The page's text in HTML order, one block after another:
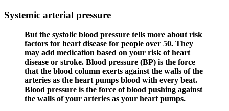
Systemic arterial pressure
But the systolic blood pressure tells more about risk
factors for heart disease for people over 50. They
may add medication based on your risk of heart
disease or stroke. Blood pressure (BP) is the force
that the blood column exerts against the walls of the
arteries as the heart pumps blood with every beat.
Blood pressure is the force of blood pushing against
the walls of your arteries as your heart pumps.